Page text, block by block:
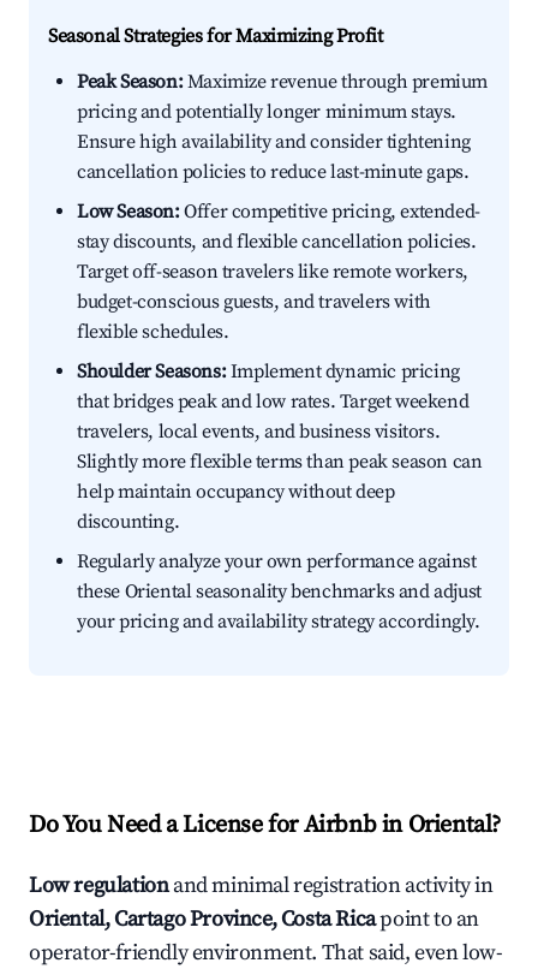
Seasonal Strategies for Maximizing Profit
Peak Season:Maximize revenue through premium
pricing and potentially longer minimum stays.
Ensure high availability and consider tightening
cancellation policies to reduce last-minute gaps.
Low Season:Offer competitive pricing, extended-
stay discounts, and flexible cancellation policies.
Target off-season travelers like remote workers,
budget-conscious guests, and travelers with
flexible schedules.
Shoulder Seasons:Implement dynamic pricing
that bridges peak and low rates. Target weekend
travelers, local events, and business visitors.
Slightly more flexible terms than peak season can
help maintain occupancy without deep
discounting.
Regularly analyze your own performance against
these Oriental seasonality benchmarks and adjust
your pricing and availability strategy accordingly.
Do You Need a License for Airbnb in Oriental?
Low regulationand minimal registration activity in
Oriental, Cartago Province, Costa Ricapoint to an
operator-friendly environment. That said, even low-